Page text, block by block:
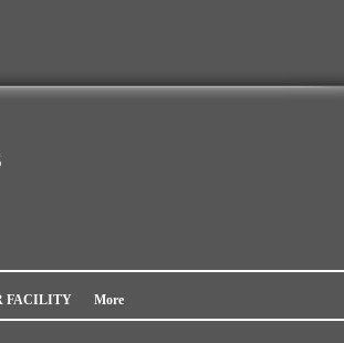
FACILITY More